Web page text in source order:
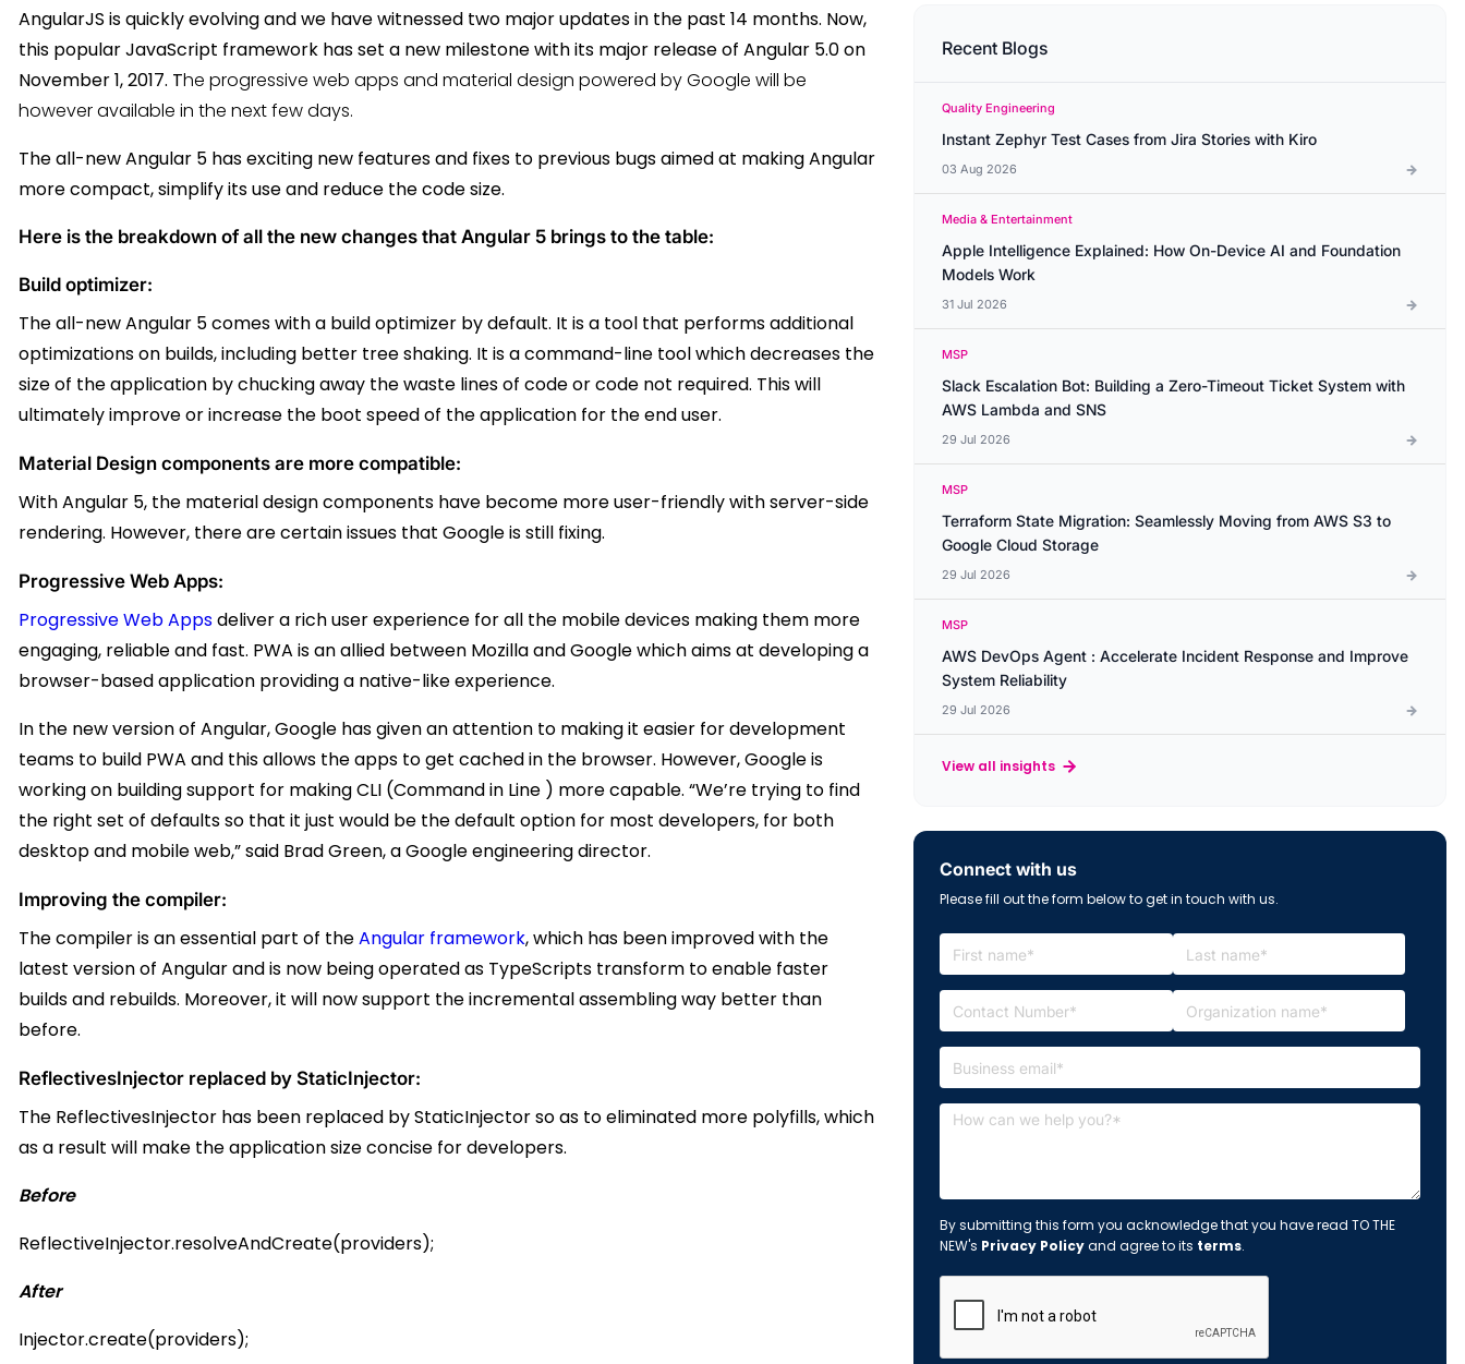
AngularJS is quickly evolving and we have witnessed two major updates in the past 14 months. Now,
this popular JavaScript framework has set a new milestone with its major release of Angular 5.0 on
November 1, 2017. The progressive web apps and material design powered by Google will be
however available in the next few days.
The all-new Angular 5 has exciting new features and fixes to previous bugs aimed at making Angular
more compact, simplify its use and reduce the code size.
Here is the breakdown of all the new changes that Angular 5 brings to the table:
Build optimizer:
The all-new Angular 5 comes with a build optimizer by default. It is a tool that performs additional
optimizations on builds, including better tree shaking. It is a command-line tool which decreases the
size of the application by chucking away the waste lines of code or code not required. This will
ultimately improve or increase the boot speed of the application for the end user.
Material Design components are more compatible:
With Angular 5, the material design components have become more user-friendly with server-side
rendering. However, there are certain issues that Google is still fixing.
Progressive Web Apps:
Progressive Web Appsdeliver a rich user experience for all the mobile devices making them more
engaging, reliable and fast. PWA is an allied between Mozilla and Google which aims at developing a
browser-based application providing a native-like experience.
In the new version of Angular, Google has given an attention to making it easier for development
teams to build PWA and this allows the apps to get cached in the browser. However, Google is
working on building support for making CLI (Command in Line ) more capable. “We’re trying to find
the right set of defaults so that it just would be the default option for most developers, for both
desktop and mobile web,” said Brad Green, a Google engineering director.
Improving the compiler:
The compiler is an essential part of theAngular framework, which has been improved with the
latest version of Angular and is now being operated as TypeScripts transform to enable faster
builds and rebuilds. Moreover, it will nowsupport the incremental assembling way better than
before.
ReflectivesInjector replaced by StaticInjector:
The ReflectivesInjector has been replaced by StaticInjector so as to eliminated more polyfills, which
as a result will make the application size concise for developers.
Before
ReflectiveInjector.resolveAndCreate(providers);
After
Injector.create(providers);
Recent Blogs
Quality Engineering
Instant Zephyr Test Cases from Jira Stories with Kiro
03 Aug 2026
Media & Entertainment
Apple Intelligence Explained: How On-Device AI and Foundation
Models Work
31 Jul 2026
MSP
Slack Escalation Bot: Building a Zero-Timeout Ticket System with
AWS Lambda and SNS
29 Jul 2026
MSP
Terraform State Migration: Seamlessly Moving from AWS S3 to
Google Cloud Storage
29 Jul 2026
MSP
AWS DevOps Agent : Accelerate Incident Response and Improve
System Reliability
29 Jul 2026
View all insights
Connect with us
Please fill out the form below to get in touch with us.
By submitting this form you acknowledge that you have read TO THE
NEW's Privacy Policyand agree to its terms.